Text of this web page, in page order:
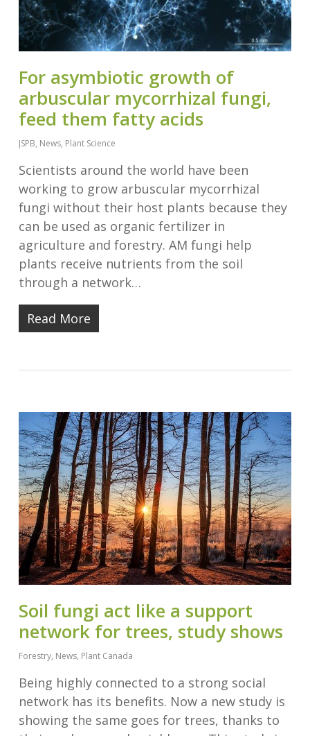
For asymbiotic growth of
arbuscular mycorrhizal fungi,
feed them fatty acids
JSPB, News, Plant Science
Scientists around the world have been
working to grow arbuscular mycorrhizal
fungi without their host plants because they
can be used as organic fertilizer in
agriculture and forestry. AM fungi help
plants receive nutrients from the soil
through a network…
Read More
Soil fungi act like a support
network for trees, study shows
Forestry, News, Plant Canada
Being highly connected to a strong social
network has its benefits. Now a new study is
showing the same goes for trees, thanks to